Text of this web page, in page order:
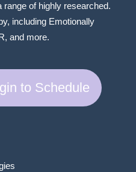
range of highly researched.
including Emotionally
and more.
to Schedule